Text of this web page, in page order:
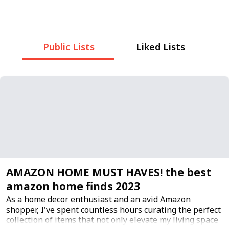
Public Lists Liked Lists
AMAZON HOME MUST HAVES! the best
amazon home finds 2023
As a home decor enthusiast and an avid Amazon
shopper, I've spent countless hours curating the perfect
collection of items that not only elevate my living space